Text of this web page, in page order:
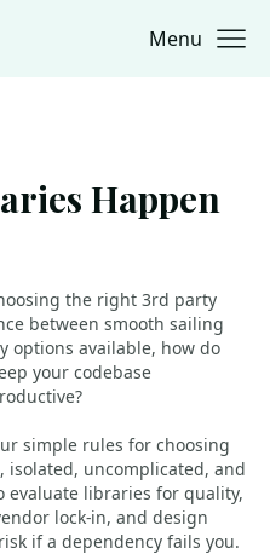
Menu
Happen
the right 3rd party
between smooth sailing
options available, how do
your codebase
simple rules for choosing
uncomplicated, and
evaluate libraries for quality,
lock-in, and design
if a dependency fails you.